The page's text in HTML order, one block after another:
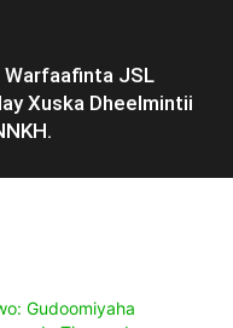
Warfaafinta JSL
Xuska Dheelmintii
Gudoomiyaha